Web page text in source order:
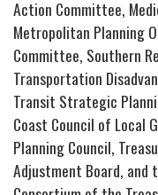
Action Committee,
Metropolitan Planning
Committee, Southern
Transportation
Transit Strategic
Coast Council of Local
Planning Council,
Adjustment Board, and